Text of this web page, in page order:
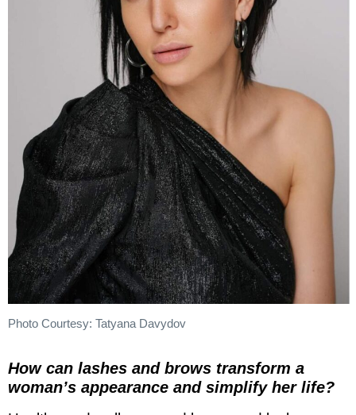
Photo Courtesy: Tatyana Davydov
How can lashes and brows transform a
woman’s appearance and simplify her life?